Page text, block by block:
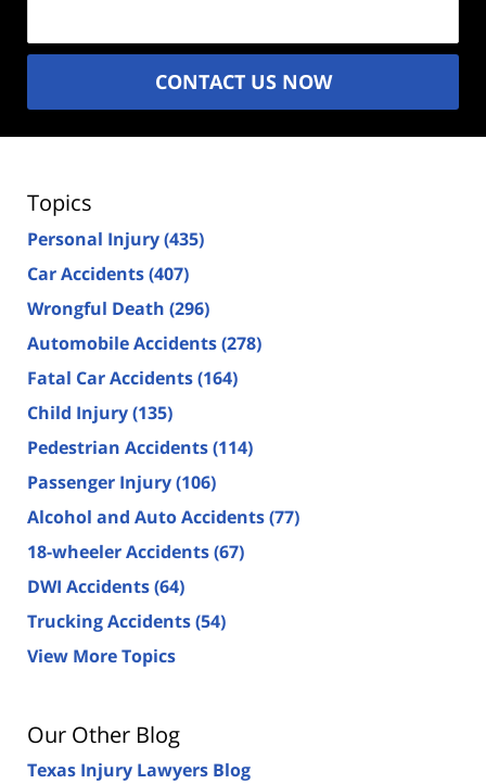
CONTACT US NOW
Topics
Personal Injury(435)
Car Accidents(407)
Wrongful Death (296)
Automobile Accidents(278)
Fatal Car Accidents(164)
Child Injury(135)
Pedestrian Accidents(114)
Passenger Injury(106)
Alcohol and Auto Accidents(77)
18-wheeler Accidents(67)
DWI Accidents(64)
Trucking Accidents(54)
View More Topics
Our Other Blog
Texas Injury Lawyers Blog